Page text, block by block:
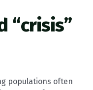
“crisis”
populations often